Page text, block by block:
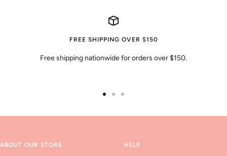
FREE SHIPPING OVER $150
Free shipping nationwide for orders over $150.
ABOUT OUR STORE HELP